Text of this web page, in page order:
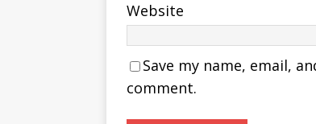
Website
Save my name, email,
comment.